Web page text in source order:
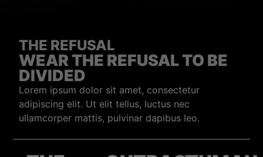
THE REFUSAL
WEAR THE REFUSAL TO BE
DIVIDED
Lorem ipsum dolor sit amet, consectetur
adipiscing elit. Ut elit tellus, luctus nec
ullamcorper mattis, pulvinar dapibus leo.